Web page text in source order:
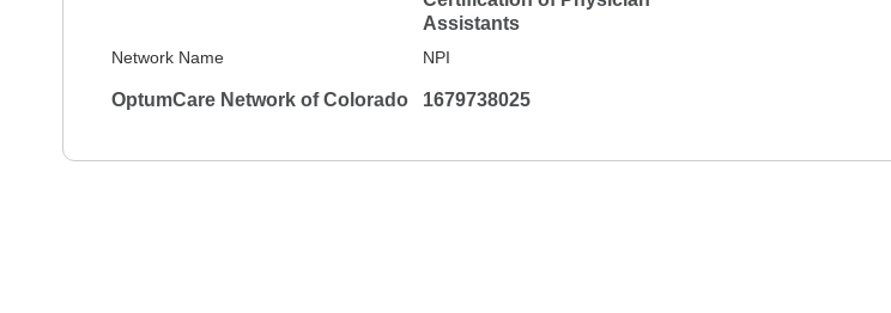
Assistants
Network Name
OptumCare Network of Colorado
NPI
1679738025